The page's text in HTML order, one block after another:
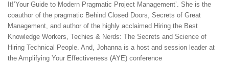
It!’Your Guide to Modern Pragmatic Project Management’. She is the
coauthor of the pragmatic Behind Closed Doors, Secrets of Great
Management, and author of the highly acclaimed Hiring the Best
Knowledge Workers, Techies & Nerds: The Secrets and Science of
Hiring Technical People. And, Johanna is a host and session leader at
the Amplifying Your Effectiveness (AYE) conference